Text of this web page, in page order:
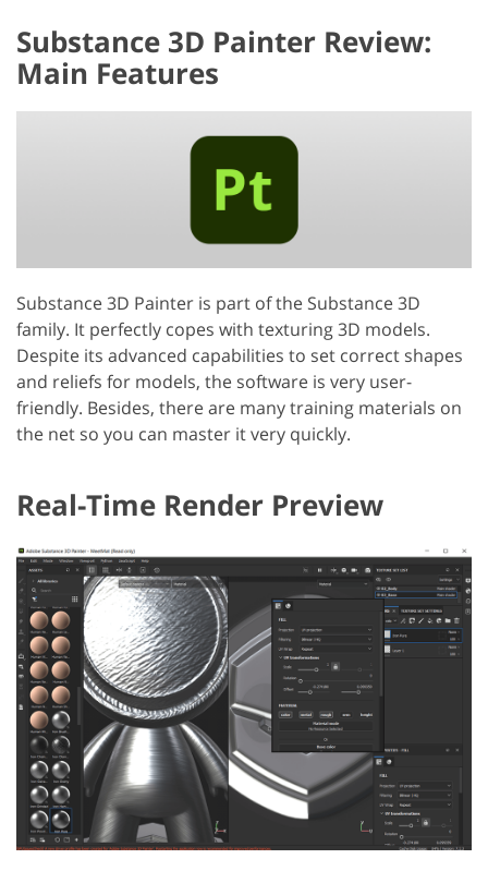
Substance 3D Painter Review:
Main Features
Substance 3D Painter is part of the Substance 3D
family. It perfectly copes with texturing 3D models.
Despite its advanced capabilities to set correct shapes
and reliefs for models, the software is very user-
friendly. Besides, there are many training materials on
the net so you can master it very quickly.
Real-Time Render Preview